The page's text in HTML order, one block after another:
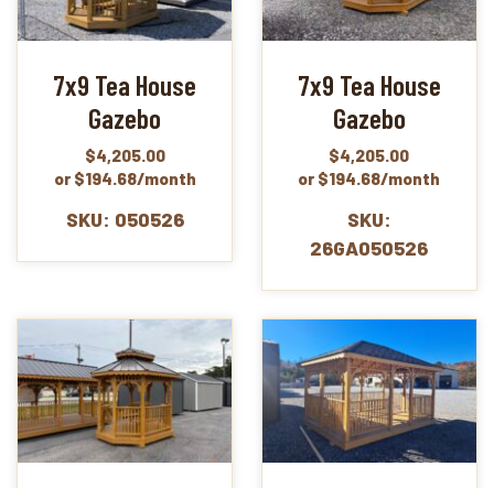
7x9 Tea House
Gazebo
$4,205.00
or $194.68/month
SKU: 050526
7x9 Tea House
Gazebo
$4,205.00
or $194.68/month
SKU:
26GA050526